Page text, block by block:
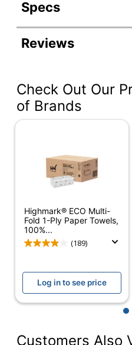
Specs
Product
Item #
Color
Paper Towel Size
(Length)
(Width)
Number Of Bundles
Per Bundle
Length (Sheet)
Ply
Scented
Product Line
Reviews
Check Out Our
of Brands
Highmark® ECO Multi-
Fold 1-Ply Paper Towels,
100%...
(189)
Log in to see price
1
Customers Also